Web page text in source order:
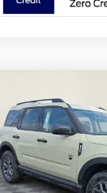
2025Ford Bronco
Big Bend
VIN:
Model:R9B
$5,005
SAVINGS:
MSRP